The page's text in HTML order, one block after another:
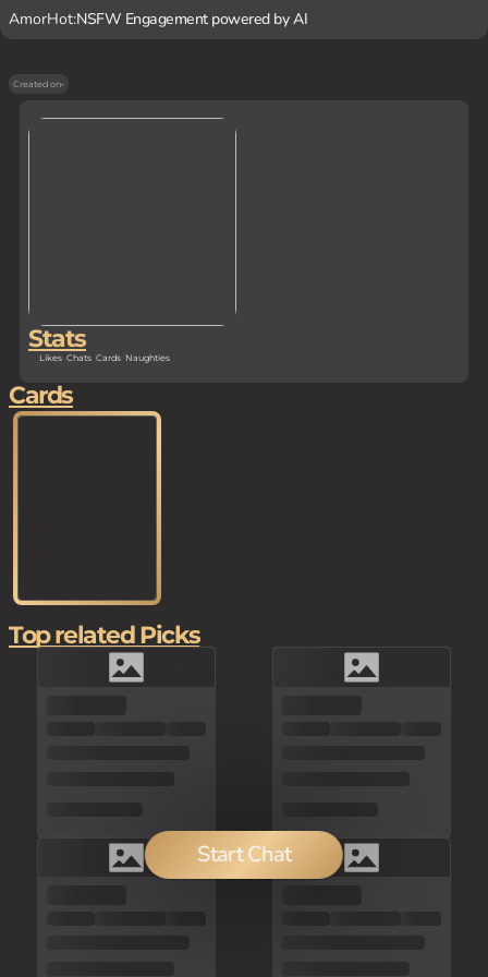
AmorHot:NSFW Engagement powered by AI
Created on-
Stats
Likes Chats Cards Naughties
Start Chat
Cards
Top related Picks